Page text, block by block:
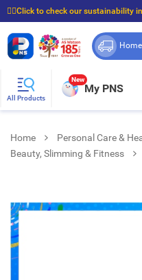
☝🏼Click to check our sustainability
⭐Spend $399 to enjoy FREE
All Products
New
My PNS
Home Personal Care &
Beauty, Slimming & Fitness